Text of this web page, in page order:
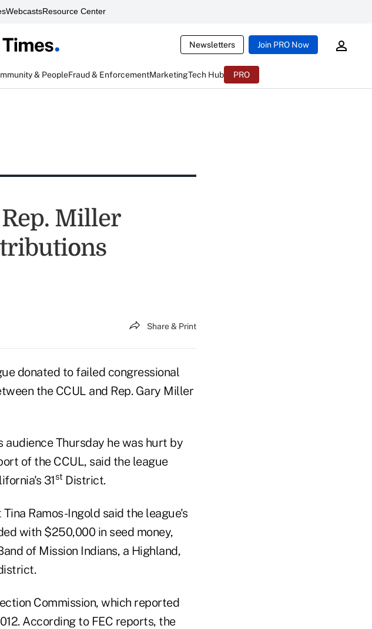
WebcastsResource Center
Newsletters Join PRO Now
& PeopleFraud & EnforcementMarketingTech Hub PRO
Miller
Share & Print
donated to failed congressional
the CCUL and Rep. Gary Miller
audience Thursday he was hurt by
of the CCUL, said the league
31st District.
Ramos-Ingold said the league's
with $250,000 in seed money,
of Mission Indians, a Highland,
Commission, which reported
According to FEC reports, the